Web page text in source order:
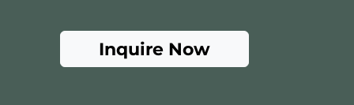
Inquire Now